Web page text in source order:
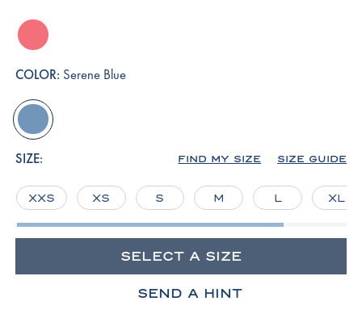
winterberry
COLOR: Serene Blue
serene-
blue
SIZE:
SIZE GUIDE
FIND MY SIZE
XXS XS S M L XL
SELECT A SIZE
SEND A HINT